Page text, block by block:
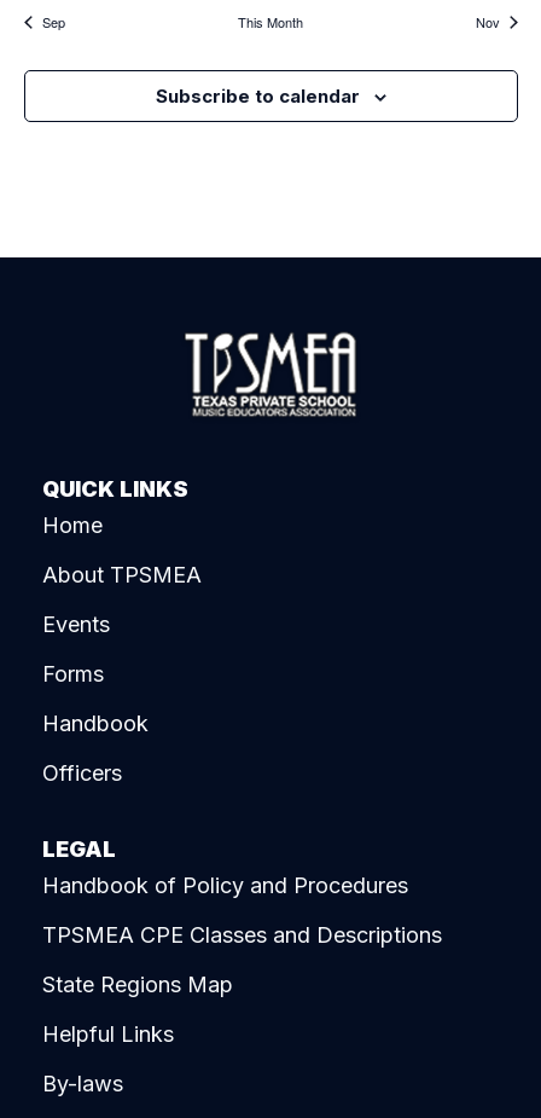
Sep This Month Nov
Subscribe to calendar
QUICK LINKS
Home
About TPSMEA
Events
Forms
Handbook
Officers
LEGAL
Handbook of Policy and Procedures
TPSMEA CPE Classes and Descriptions
State Regions Map
Helpful Links
By-laws